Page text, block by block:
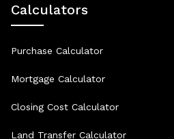
Calculators
Purchase Calculator
Mortgage Calculator
Closing Cost Calculator
Land Transfer Calculator